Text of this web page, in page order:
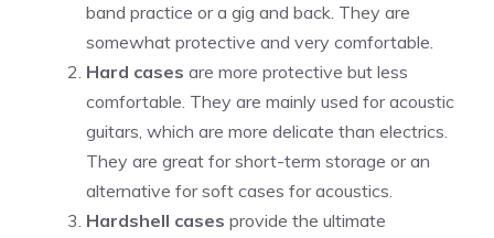
band practice or a gig and back. They are
somewhat protective and very comfortable.
Hard cases are more protective but less
comfortable. They are mainly used for acoustic
guitars, which are more delicate than electrics.
They are great for short-term storage or an
alternative for soft cases for acoustics.
Hardshell cases provide the ultimate